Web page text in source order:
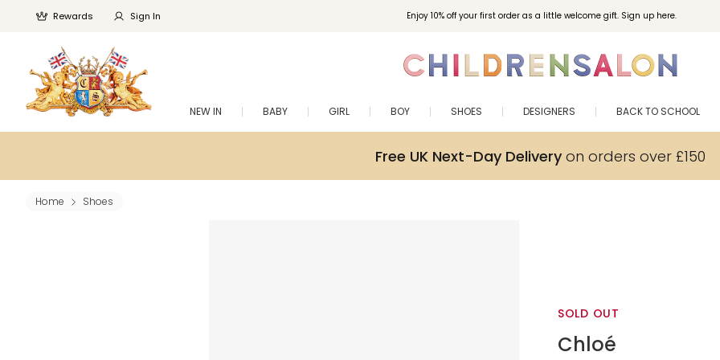
Enjoy 10% off your first order as a little welcome gift. Sign up here.
Rewards Sign In
NEW IN BABY GIRL BOY SHOES DESIGNERS BACK TO SCHOOL
Free UK Next-Day Deliveryon orders over £150
Home Shoes
SOLD OUT
Chloé